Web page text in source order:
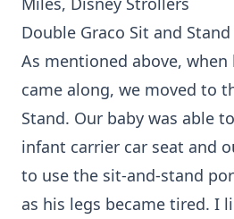
Double Graco Sit and Stand
As mentioned above,
came along, we moved to
Stand. Our baby was able
infant carrier car seat and
to use the sit-and-stand
as his legs became tired. I